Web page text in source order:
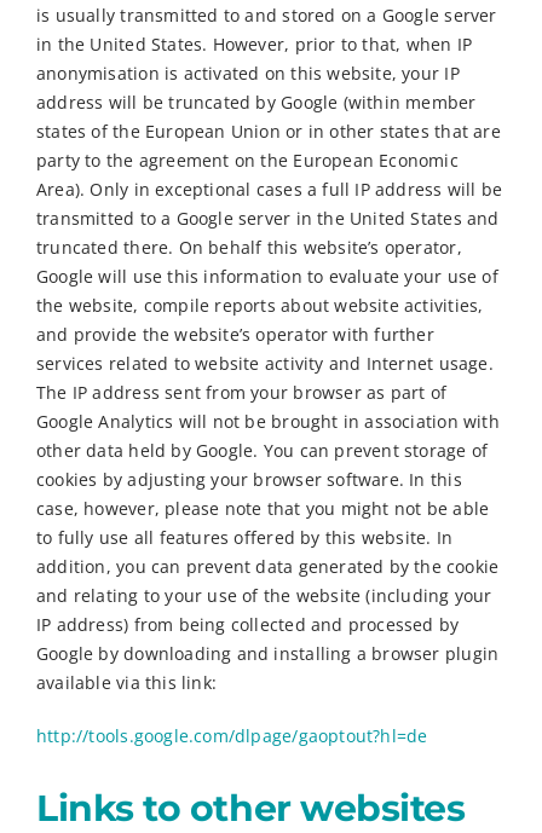
is usually transmitted to and stored on a Google server
in the United States. However, prior to that, when IP
anonymisation is activated on this website, your IP
address will be truncated by Google (within member
states of the European Union or in other states that are
party to the agreement on the European Economic
Area). Only in exceptional cases a full IP address will be
transmitted to a Google server in the United States and
truncated there. On behalf this website’s operator,
Google will use this information to evaluate your use of
the website, compile reports about website activities,
and provide the website’s operator with further
services related to website activity and Internet usage.
The IP address sent from your browser as part of
Google Analytics will not be brought in association with
other data held by Google. You can prevent storage of
cookies by adjusting your browser software. In this
case, however, please note that you might not be able
to fully use all features offered by this website. In
addition, you can prevent data generated by the cookie
and relating to your use of the website (including your
IP address) from being collected and processed by
Google by downloading and installing a browser plugin
available via this link:
http://tools.google.com/dlpage/gaoptout?hl=de
Links to other websites